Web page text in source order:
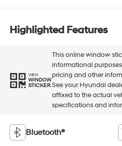
Highlighted Features
VIEW
WINDOW
STICKER
This online window
informational
pricing and other
See your Hyundai
affixed to the actual
specifications and
Bluetooth®